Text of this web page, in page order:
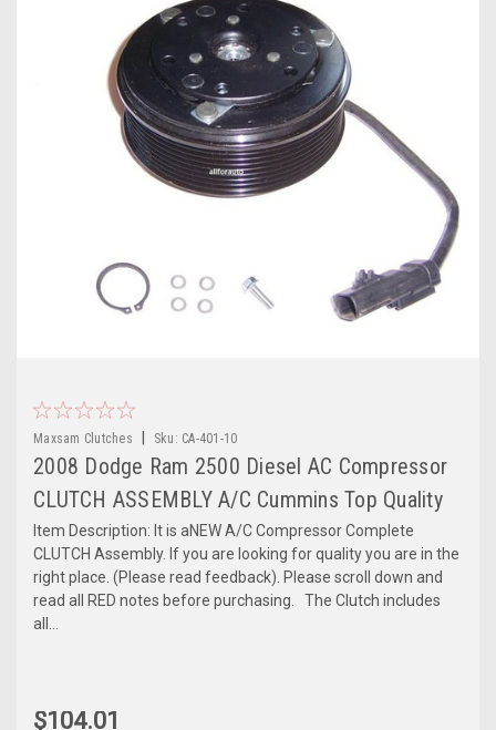
Maxsam Clutches Sku: CA-401-10
2008 Dodge Ram 2500 Diesel AC Compressor
CLUTCH ASSEMBLY A/C Cummins Top Quality
Item Description: It is aNEW A/C Compressor Complete
CLUTCH Assembly. If you are looking for quality you are in the
right place. (Please read feedback). Please scroll down and
read all RED notes before purchasing. The Clutch includes
all...
$104.01